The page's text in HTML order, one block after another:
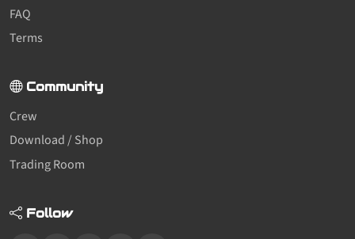
FAQ
Terms
Community
Crew
Download / Shop
Trading Room
Follow